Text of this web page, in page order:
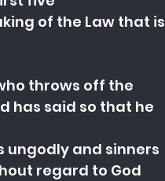
of the Law that is
throws off the
has said so that he
ungodly and sinners
regard to God